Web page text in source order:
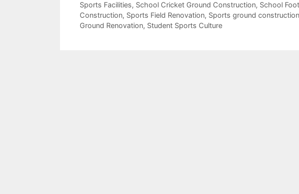
Sports Facilities, School Cricket Ground Construction, School
Construction, Sports Field Renovation, Sports ground construction
Ground Renovation, Student Sports Culture